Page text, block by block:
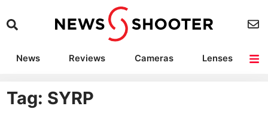
News Reviews Cameras
Lenses
Camera Accessories
Tag: SYRP